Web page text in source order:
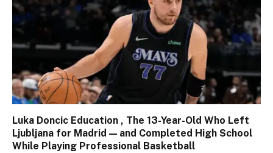
Luka Doncic Education , The 13-Year-Old Who Left
Ljubljana for Madrid — and Completed High School
While Playing Professional Basketball